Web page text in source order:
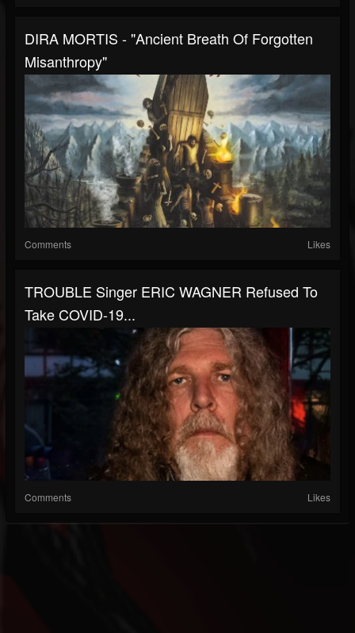
DIRA MORTIS - "Ancient Breath Of Forgotten
Misanthropy"
Comments Likes
TROUBLE Singer ERIC WAGNER Refused To
Take COVID-19...
Comments Likes